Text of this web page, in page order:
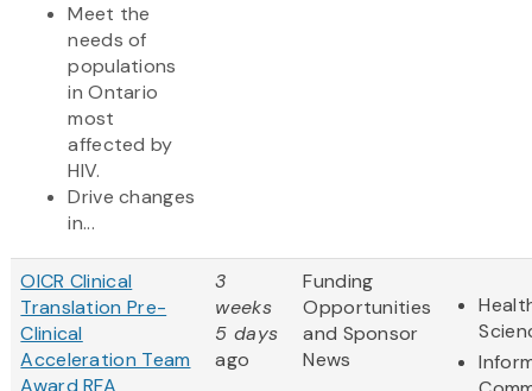
Meet the
needs of
populations
in Ontario
most
affected by
HIV.
Drive changes
in...
OICR Clinical
Translation Pre-
Clinical
Acceleration Team
Award RFA
3
weeks
5 days
ago
Funding
Opportunities
and Sponsor
News